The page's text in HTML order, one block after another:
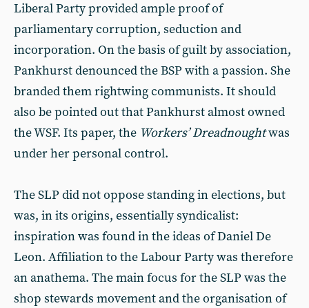
Liberal Party provided ample proof of
parliamentary corruption, seduction and
incorporation. On the basis of guilt by association,
Pankhurst denounced the BSP with a passion. She
branded them rightwing communists. It should
also be pointed out that Pankhurst almost owned
the WSF. Its paper, the Workers’ Dreadnoughtwas
under her personal control.
The SLP did not oppose standing in elections, but
was, in its origins, essentially syndicalist:
inspiration was found in the ideas of Daniel De
Leon. Affiliation to the Labour Party was therefore
an anathema. The main focus for the SLP was the
shop stewards movement and the organisation of